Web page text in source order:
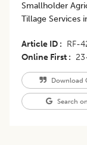
Smallholder
Tillage Services
Article ID RF-
Online First
Download
Search